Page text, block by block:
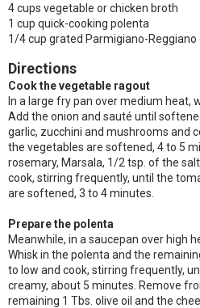
4 cups vegetable or chicken broth
1 cup quick-cooking polenta
1/4 cup grated Parmigiano-Reggiano
Directions
Cook the vegetable ragout
In a large fry pan over medium heat,
Add the onion and sauté until
garlic, zucchini and mushrooms and
the vegetables are softened, 4 to 5
rosemary, Marsala, 1/2 tsp. of the
cook, stirring frequently, until the
are softened, 3 to 4 minutes.
Prepare the polenta
Meanwhile, in a saucepan over high
Whisk in the polenta and the
to low and cook, stirring frequently,
creamy, about 5 minutes. Remove
remaining 1 Tbs. olive oil and the